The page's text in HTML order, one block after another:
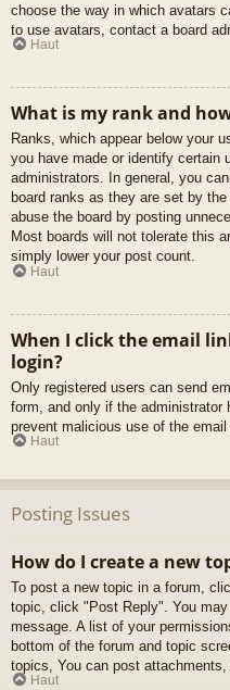
choose the way in which avatars
to use avatars, contact a board
Haut
What is my rank and
Ranks, which appear below your
you have made or identify certain
administrators. In general, you
board ranks as they are set by
abuse the board by posting
Most boards will not tolerate this
simply lower your post count.
Haut
When I click the email
login?
Only registered users can send
form, and only if the
prevent malicious use of the
Haut
Posting Issues
How do I create a new
To post a new topic in a forum,
topic, click "Post Reply". You
message. A list of your
bottom of the forum and topic
topics, You can post attachments,
Haut